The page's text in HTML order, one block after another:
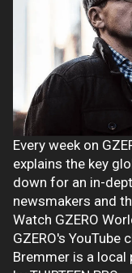
Every week on
explains the key
down for an in-depth conversation with the
newsmakers and
Watch GZERO
GZERO's YouTube
Bremmer is a local public television program presented